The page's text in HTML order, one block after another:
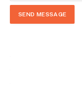
SEND MESSAGE